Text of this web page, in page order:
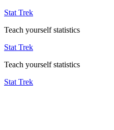
Stat Trek
Teach yourself statistics
Stat Trek
Teach yourself statistics
Stat Trek